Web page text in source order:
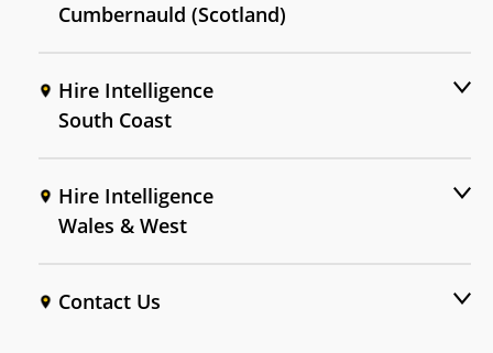
Cumbernauld (Scotland)
Hire Intelligence
South Coast
Hire Intelligence
Wales & West
Contact Us